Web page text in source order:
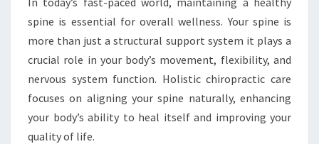
TECHNIQUES
spine is essential for overall wellness. Your spine is
more than just a structural support system it plays a
crucial role in your body’s movement, flexibility, and
nervous system function. Holistic chiropractic care
focuses on aligning your spine naturally, enhancing
your body’s ability to heal itself and improving your
quality of life.